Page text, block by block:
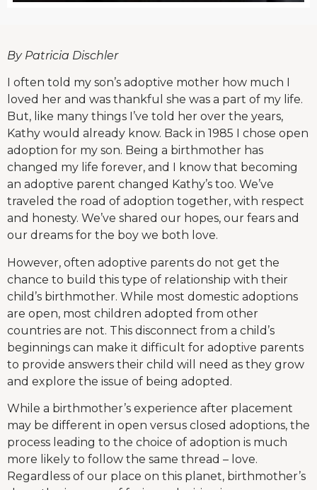
By Patricia Dischler
I often told my son’s adoptive mother how much I
loved her and was thankful she was a part of my life.
But, like many things I’ve told her over the years,
Kathy would already know. Back in 1985 I chose open
adoption for my son. Being a birthmother has
changed my life forever, and I know that becoming
an adoptive parent changed Kathy’s too. We’ve
traveled the road of adoption together, with respect
and honesty. We’ve shared our hopes, our fears and
our dreams for the boy we both love.
However, often adoptive parents do not get the
chance to build this type of relationship with their
child’s birthmother. While most domestic adoptions
are open, most children adopted from other
countries are not. This disconnect from a child’s
beginnings can make it difficult for adoptive parents
to provide answers their child will need as they grow
and explore the issue of being adopted.
While a birthmother’s experience after placement
may be different in open versus closed adoptions, the
process leading to the choice of adoption is much
more likely to follow the same thread – love.
Regardless of our place on this planet, birthmother’s